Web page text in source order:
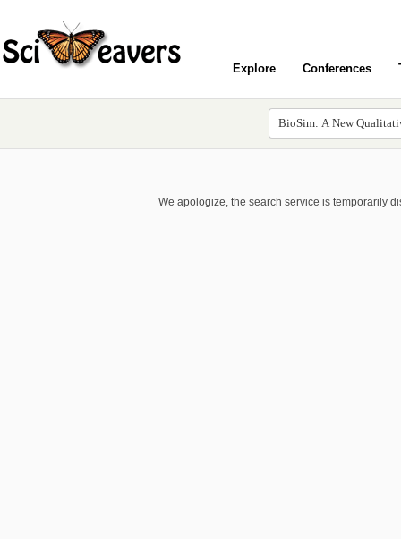
Explore Conferences
We apologize, the search service is temporarily